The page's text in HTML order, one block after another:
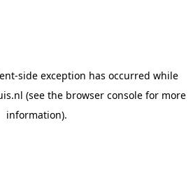
-side exception has occurred while
(see the browser consolefor more
information).